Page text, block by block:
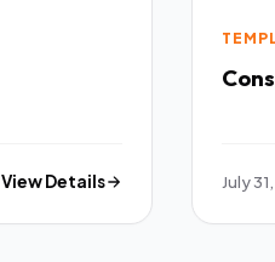
View Details July